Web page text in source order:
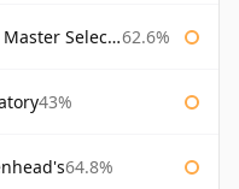
Selection 62.6%
43%
64.8%